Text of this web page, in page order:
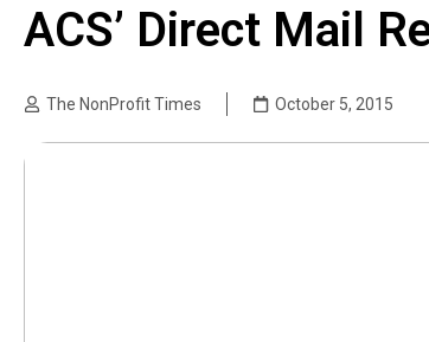
ACS’ Direct Mail
The NonProfit Times October 5, 2015